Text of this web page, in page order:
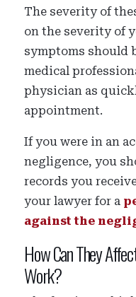
The severity of
on the severity of
symptoms should
medical
physician as
appointment.
If you were in an
negligence, you
records you
your lawyer for a
against the
How Can They
Work?